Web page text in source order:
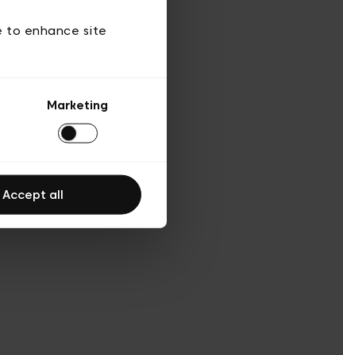
to enhance site
Marketing
Accept all